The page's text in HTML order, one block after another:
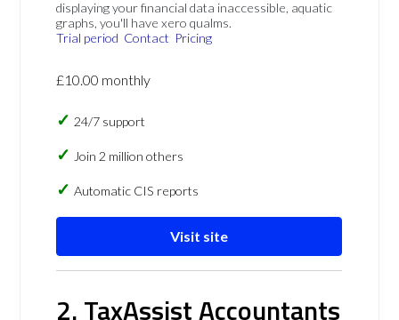
displaying your financial data inaccessible, aquatic
graphs, you'll have xero qualms.
Trial period Contact Pricing
£10.00 monthly
24/7 support
Join 2 million others
Automatic CIS reports
Visit site
2. TaxAssist Accountants